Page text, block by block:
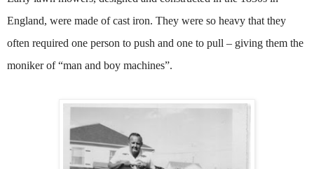
England, were made of cast iron. They were so heavy that they
often required one person to push and one to pull – giving them the
moniker of “man and boy machines”.